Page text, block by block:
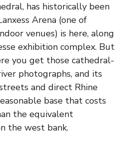
has historically been
Arena (one of
venues) is here, along
exhibition complex. But
you get those cathedral-
photographs, and its
and direct Rhine
base that costs
the equivalent
the west bank.